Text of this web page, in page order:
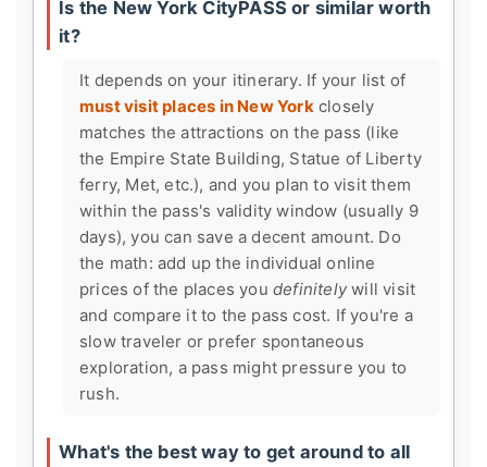
Is the New York CityPASS or similar worth
it?
It depends on your itinerary. If your list of
must visit places in New Yorkclosely
matches the attractions on the pass (like
the Empire State Building, Statue of Liberty
ferry, Met, etc.), and you plan to visit them
within the pass's validity window (usually 9
days), you can save a decent amount. Do
the math: add up the individual online
prices of the places you definitelywill visit
and compare it to the pass cost. If you're a
slow traveler or prefer spontaneous
exploration, a pass might pressure you to
rush.
What's the best way to get around to all